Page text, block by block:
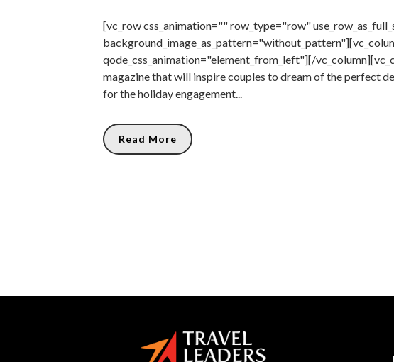
[vc_row css_animation="" row_type="row"
qode_css_animation="element_from_left"][/
magazine that will inspire couples to dream of the perfect
for the holiday engagement...
Read More